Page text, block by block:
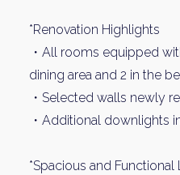
*Renovation Highlights
・All rooms equipped
dining area and 2 in the
・Selected walls newly
・Additional downlights
*Spacious and Functional